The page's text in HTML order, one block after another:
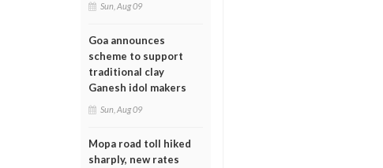
Sun, Aug 09
Goa announces
scheme to support
traditional clay
Ganesh idol makers
Sun, Aug 09
Mopa road toll hiked
sharply, new rates